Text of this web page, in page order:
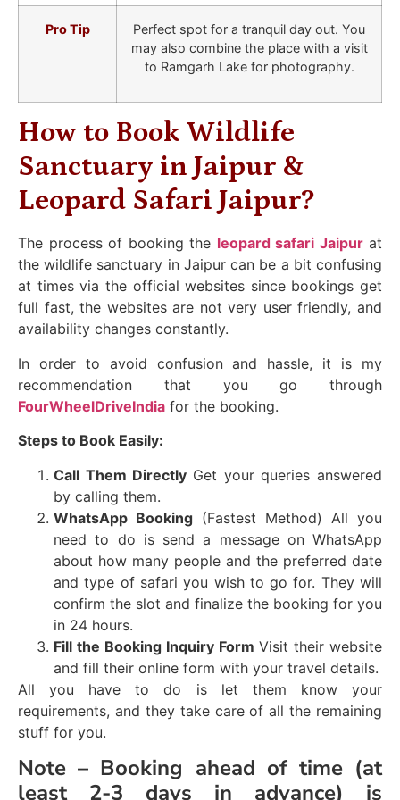
Pro Tip
Perfect spot for a tranquil day out. You
may also combine the place with a visit
to Ramgarh Lake for photography.
How to Book Wildlife
Sanctuary in Jaipur &
Leopard Safari Jaipur?
The process of booking the leopard safari Jaipurat
the wildlife sanctuary in Jaipur can be a bit confusing
at times via the official websites since bookings get
full fast, the websites are not very user friendly, and
availability changes constantly.
In order to avoid confusion and hassle, it is my
recommendation that you go through
FourWheelDriveIndia for the booking.
Steps to Book Easily:
Call Them Directly Get your queries answered
by calling them.
WhatsApp Booking (Fastest Method) All you
need to do is send a message on WhatsApp
about how many people and the preferred date
and type of safari you wish to go for. They will
confirm the slot and finalize the booking for you
in 24 hours.
Fill the Booking Inquiry Form Visit their website
and fill their online form with your travel details.
All you have to do is let them know your
requirements, and they take care of all the remaining
stuff for you.
Note – Booking ahead of time (at
least 2-3 days in advance) is